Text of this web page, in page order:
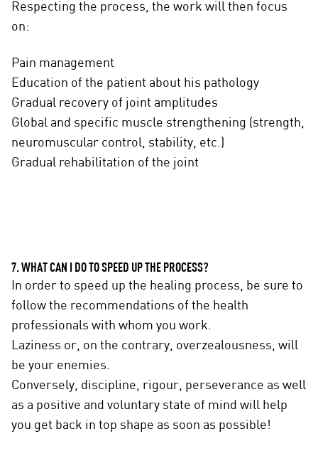
Respecting the process, the work will then focus
on:
Pain management
Education of the patient about his pathology
Gradual recovery of joint amplitudes
Global and specific muscle strengthening (strength,
neuromuscular control, stability, etc.)
Gradual rehabilitation of the joint
7. WHAT CAN I DO TO SPEED UP THE PROCESS?
In order to speed up the healing process, be sure to
follow the recommendations of the health
professionals with whom you work.
Laziness or, on the contrary, overzealousness, will
be your enemies.
Conversely, discipline, rigour, perseverance as well
as a positive and voluntary state of mind will help
you get back in top shape as soon as possible!